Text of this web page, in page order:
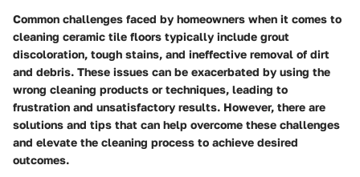
Common challenges faced by homeowners when it comes to
cleaning ceramic tile floors typically include grout
discoloration, tough stains, and ineffective removal of dirt
and debris. These issues can be exacerbated by using the
wrong cleaning products or techniques, leading to
frustration and unsatisfactory results. However, there are
solutions and tips that can help overcome these challenges
and elevate the cleaning process to achieve desired
outcomes.